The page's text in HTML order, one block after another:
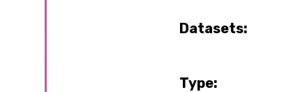
Datasets:
Type: